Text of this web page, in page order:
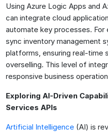
Using Azure Logic Apps and
can integrate cloud
automate key processes. For
sync inventory management
platforms, ensuring real-time
overselling. This level of
responsive business
Exploring AI-Driven
Services APIs
Artificial Intelligence (AI) is